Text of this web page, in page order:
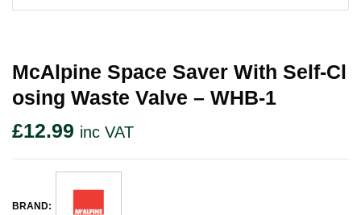
McAlpine Space Saver With Self-Cl
Osing Waste Valve – WHB-1
£12.99 inc VAT
BRAND: